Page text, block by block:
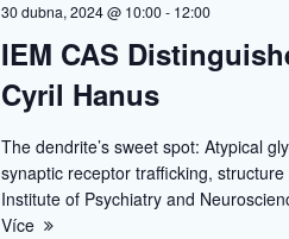
30 dubna, 2024 @ 10:00- 12:00
IEM CAS
Cyril Hanus
The dendrite’s sweet spot: Atypical
synaptic receptor trafficking,
Institute of Psychiatry and
Více